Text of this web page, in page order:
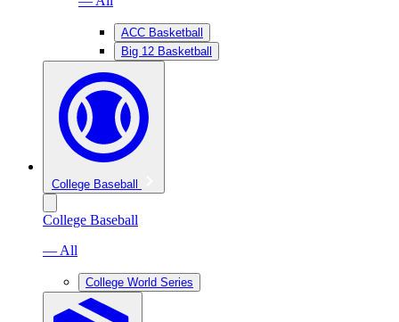
ACC Basketball
Big 12 Basketball
College Baseball
College Baseball
— All
College World Series